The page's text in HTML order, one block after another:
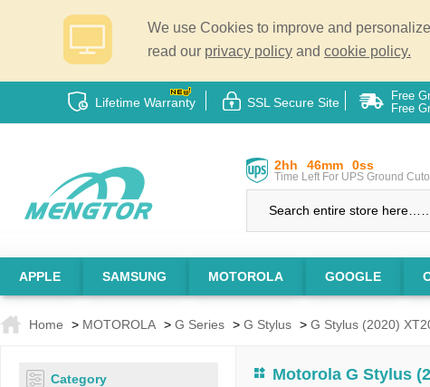
We use Cookies to improve and
read our privacy policy and cookie policy.
Lifetime Warranty SSL Secure Site Free
Free
2hh 46mm 0ss
Time Left For UPS Ground
APPLE SAMSUNG MOTOROLA GOOGLE
Home > MOTOROLA > G Series > G Stylus > G Stylus (2020)
Category Motorola G Stylus